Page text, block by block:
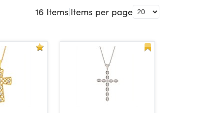
16 Items|Items per page